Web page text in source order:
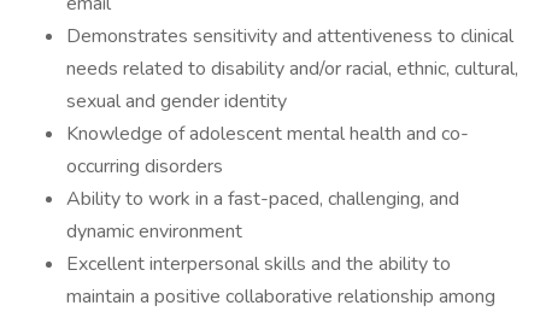
Demonstrates sensitivity and attentiveness to clinical
needs related to disability and/or racial, ethnic, cultural,
sexual and gender identity
Knowledge of adolescent mental health and co-
occurring disorders
Ability to work in a fast-paced, challenging, and
dynamic environment
Excellent interpersonal skills and the ability to
maintain a positive collaborative relationship among